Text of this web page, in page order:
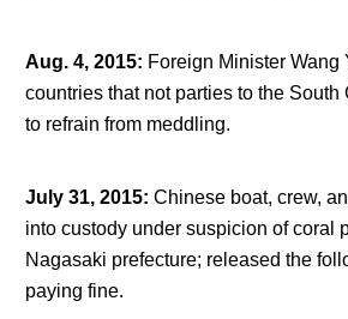
Aug. 4, 2015: Foreign Minister Wang
countries that not parties to the
to refrain from meddling.
July 31, 2015: Chinese boat, crew,
into custody under suspicion of coral
Nagasaki prefecture; released the
paying fine.